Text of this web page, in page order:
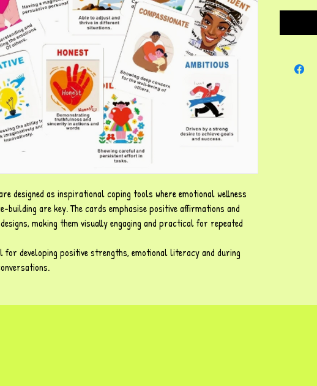
designed as inspirational coping tools where emotional wellness
building are key. The cards emphasise positive affirmations and
making them visually engaging and practical for repeated
for developing positive strengths, emotional literacy and during